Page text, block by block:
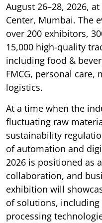
August 26–28, 2026,
Center, Mumbai. The
over 200 exhibitors,
15,000 high-quality
including food &
FMCG, personal care,
logistics.
At a time when the
fluctuating raw
sustainability
of automation and
2026 is positioned as
collaboration, and
exhibition will
of solutions, including
processing